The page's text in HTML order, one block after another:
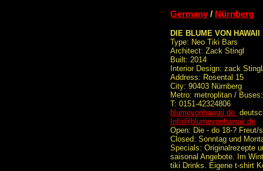
Germany/ Nürnberg
DIE BLUME VON HAWAII
Type: Neo Tiki Bars
Architect: Zack Stingl
Built: 2014
Interior Design: zack
Address: Rosental 15
City: 90403 Nürnberg
Metro: metroplitan /
T: 0151-42324806
blumevonhawaii.de
Info@blumevonhawaii.de
Open: Die - do 18-? Freut/
Closed: Sonntag und
Specials: Originalrezepte
saisonal Angebote. Im
tiki Drinks. Eigene t-shirt